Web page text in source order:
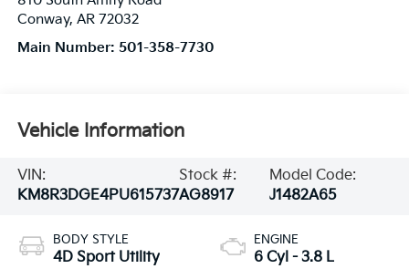
Conway, AR 72032
Main Number: 501-358-7730
Vehicle Information
VIN:
KM8R3DGE4PU615737
Stock #:
AG8917
Model Code:
J1482A65
BODY STYLE
4D Sport Utility
ENGINE
6 Cyl - 3.8 L